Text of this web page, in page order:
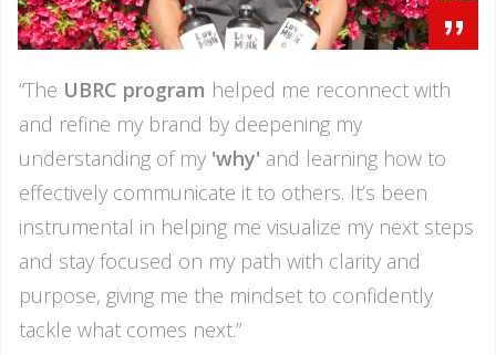
”
“The UBRC program helped me reconnect with
and refine my brand by deepening my
understanding of my 'why' and learning how to
effectively communicate it to others. It’s been
instrumental in helping me visualize my next steps
and stay focused on my path with clarity and
purpose, giving me the mindset to confidently
tackle what comes next.”